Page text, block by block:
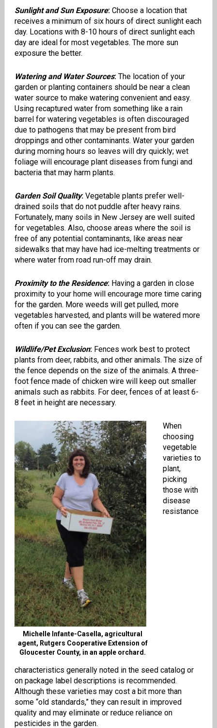
Sunlight and Sun Exposure:Choose a location that
receives a minimum of six hours of direct sunlight each
day. Locations with 8-10 hours of direct sunlight each
day are ideal for most vegetables. The more sun
exposure the better.
Watering and Water Sources:The location of your
garden or planting containers should be near a clean
water source to make watering convenient and easy.
Using recaptured water from something like a rain
barrel for watering vegetables is often discouraged
due to pathogens that may be present from bird
droppings and other contaminants. Water your garden
during morning hours so leaves will dry quickly; wet
foliage will encourage plant diseases from fungi and
bacteria that may harm plants.
Garden Soil Quality:Vegetable plants prefer well-
drained soils that do not puddle after heavy rains.
Fortunately, many soils in New Jersey are well suited
for vegetables. Also, choose areas where the soil is
free of any potential contaminants, like areas near
sidewalks that may have had ice-melting treatments or
where water from road run-off may drain.
Proximity to the Residence:Having a garden in close
proximity to your home will encourage more time caring
for the garden. More weeds will get pulled, more
vegetables harvested, and plants will be watered more
often if you can see the garden.
Wildlife/Pet Exclusion:Fences work best to protect
plants from deer, rabbits, and other animals. The size of
the fence depends on the size of the animals. A three-
foot fence made of chicken wire will keep out smaller
animals such as rabbits. For deer, fences of at least 6-
8 feet in height are necessary.
Michelle Infante-Casella, agricultural
agent, Rutgers Cooperative Extension of
Gloucester County, in an apple orchard.
When
choosing
vegetable
varieties to
plant,
picking
those with
disease
resistance
characteristics generally noted in the seed catalog or
on package label descriptions is recommended.
Although these varieties may cost a bit more than
some “old standards,” they can result in improved
quality and may eliminate or reduce reliance on
pesticides in the garden.